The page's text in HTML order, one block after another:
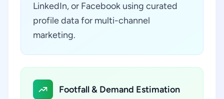
LinkedIn, or Facebook using curated
profile data for multi-channel
marketing.
Footfall & Demand Estimation